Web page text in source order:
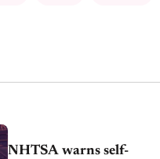
NHTSA warns self-